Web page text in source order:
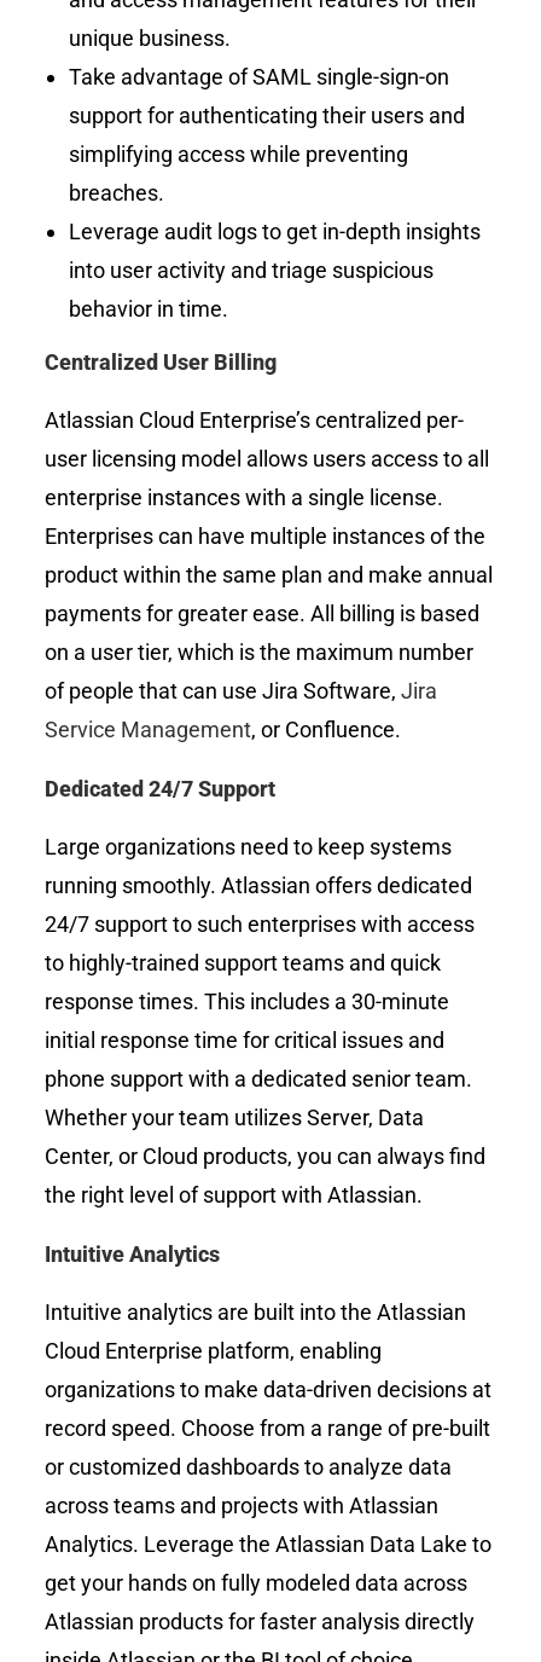
unique business.
Take advantage of SAML single-sign-on
support for authenticating their users and
simplifying access while preventing
breaches.
Leverage audit logs to get in-depth insights
into user activity and triage suspicious
behavior in time.
Centralized User Billing
Atlassian Cloud Enterprise’s centralized per-
user licensing model allows users access to all
enterprise instances with a single license.
Enterprises can have multiple instances of the
product within the same plan and make annual
payments for greater ease. All billing is based
on a user tier, which is the maximum number
of people that can use Jira Software,Jira
Service Management, or Confluence.
Dedicated 24/7 Support
Large organizations need to keep systems
running smoothly. Atlassian offers dedicated
24/7 support to such enterprises with access
to highly-trained support teams and quick
response times. This includes a 30-minute
initial response time for critical issues and
phone support with a dedicated senior team.
Whether your team utilizes Server, Data
Center, or Cloud products, you can always find
the right level of support with Atlassian.
Intuitive Analytics
Intuitive analytics are built into the Atlassian
Cloud Enterprise platform, enabling
organizations to make data-driven decisions at
record speed. Choose from a range of pre-built
or customized dashboards to analyze data
across teams and projects with Atlassian
Analytics. Leverage the Atlassian Data Lake to
get your hands on fully modeled data across
Atlassian products for faster analysis directly